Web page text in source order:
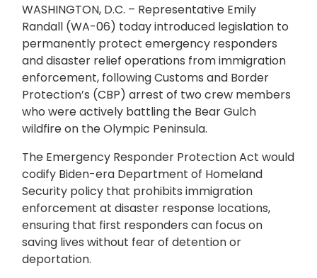
WASHINGTON, D.C. – Representative Emily
Randall (WA-06) today introduced legislation to
permanently protect emergency responders
and disaster relief operations from immigration
enforcement, following Customs and Border
Protection’s (CBP) arrest of two crew members
who were actively battling the Bear Gulch
wildfire on the Olympic Peninsula.
The Emergency Responder Protection Act would
codify Biden-era Department of Homeland
Security policy that prohibits immigration
enforcement at disaster response locations,
ensuring that first responders can focus on
saving lives without fear of detention or
deportation.